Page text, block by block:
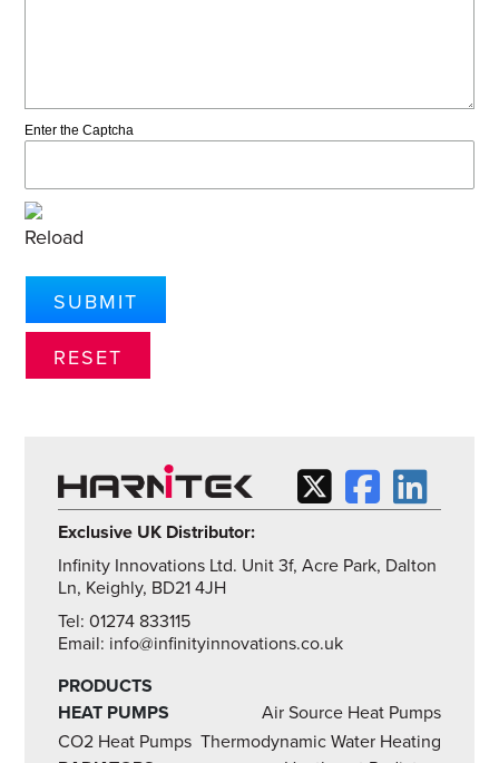
Enter the Captcha
Reload
Exclusive UK Distributor:
Infinity Innovations Ltd. Unit 3f, Acre Park, Dalton
Ln, Keighly, BD21 4JH
Tel: 01274 833115
Email: info@infinityinnovations.co.uk
PRODUCTS
HEAT PUMPS
Air Source Heat Pumps
CO2 Heat Pumps Thermodynamic Water Heating